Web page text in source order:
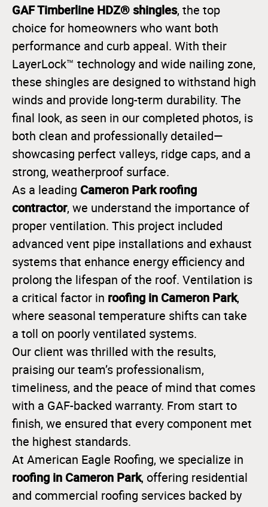
GAF Timberline HDZ® shingles, the top
choice for homeowners who want both
performance and curb appeal. With their
LayerLock™ technology and wide nailing zone,
these shingles are designed to withstand high
winds and provide long-term durability. The
final look, as seen in our completed photos, is
both clean and professionally detailed—
showcasing perfect valleys, ridge caps, and a
strong, weatherproof surface.
As a leading Cameron Park roofing
contractor, we understand the importance of
proper ventilation. This project included
advanced vent pipe installations and exhaust
systems that enhance energy efficiency and
prolong the lifespan of the roof. Ventilation is
a critical factor in roofing in Cameron Park,
where seasonal temperature shifts can take
a toll on poorly ventilated systems.
Our client was thrilled with the results,
praising our team’s professionalism,
timeliness, and the peace of mind that comes
with a GAF-backed warranty. From start to
finish, we ensured that every component met
the highest standards.
At American Eagle Roofing, we specialize in
roofing in Cameron Park, offering residential
and commercial roofing services backed by